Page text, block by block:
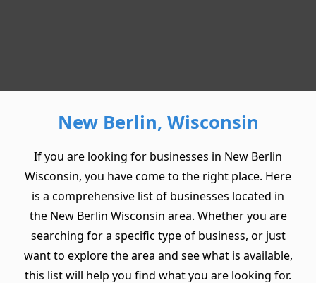
New Berlin, Wisconsin
If you are looking for businesses in New Berlin
Wisconsin, you have come to the right place. Here
is a comprehensive list of businesses located in
the New Berlin Wisconsin area. Whether you are
searching for a specific type of business, or just
want to explore the area and see what is available,
this list will help you find what you are looking for.